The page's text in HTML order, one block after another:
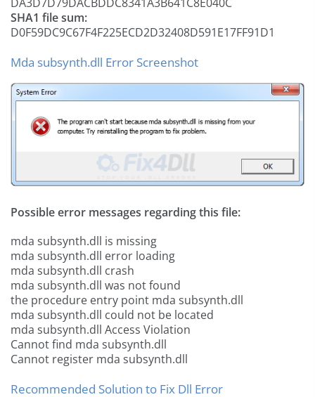
SHA1 file sum:
D0F59DC9C67F4F225ECD2D32408D591E17FF91D1
Mda subsynth.dll Error Screenshot
Possible error messages regarding this file:
mda subsynth.dll is missing
mda subsynth.dll error loading
mda subsynth.dll crash
mda subsynth.dll was not found
the procedure entry point mda subsynth.dll
mda subsynth.dll could not be located
mda subsynth.dll Access Violation
Cannot find mda subsynth.dll
Cannot register mda subsynth.dll
Recommended Solution to Fix Dll Error